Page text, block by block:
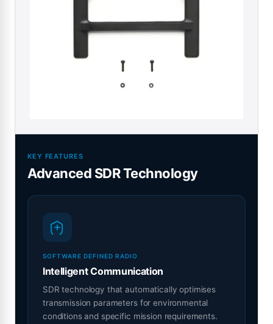
KEY FEATURES
Advanced SDR Technology
SOFTWARE DEFINED RADIO
Intelligent Communication
SDR technology that automatically optimises
transmission parameters for environmental
conditions and specific mission requirements.